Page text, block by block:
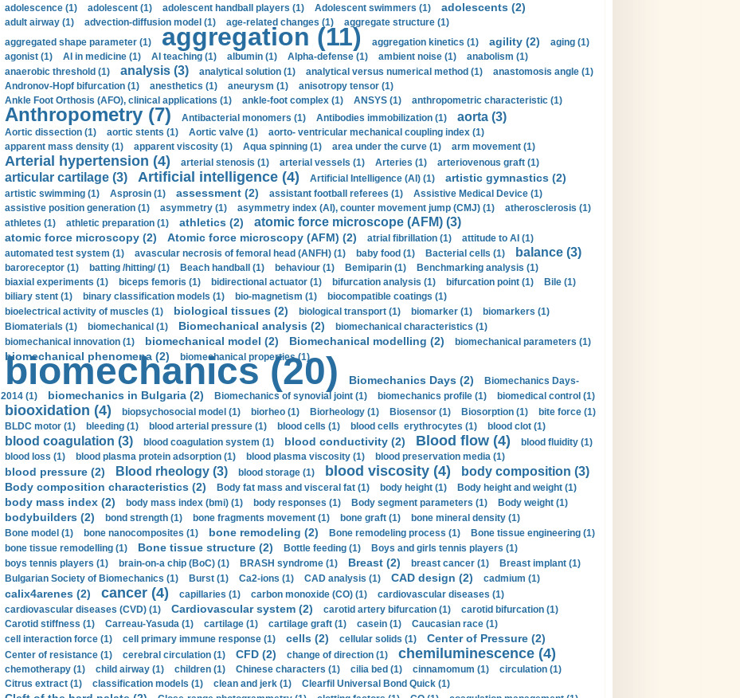
adolescence (1)
adolescent (1) adolescent handball players (1) Adolescent swimmers (1) adolescents (2)
adult airway (1) advection-diffusion model (1) age-related changes (1)
aggregate structure (1)
aggregated shape parameter (1)
aggregation (11) aggregation kinetics (1) agility (2)
aging (1)
agonist (1)
AI in medicine (1) AI teaching (1) albumin (1) Alpha-defense (1) ambient noise (1)
anabolism (1)
anaerobic threshold (1)
analysis (3) analytical solution (1) analytical versus numerical method (1)
anastomosis angle (1)
Andronov-Hopf bifurcation (1)
anesthetics (1) aneurysm (1)
anisotropy tensor (1)
Ankle Foot Orthosis (AFO), clinical applications (1)
ankle-foot complex (1) ANSYS (1) anthropometric characteristic (1)
Anthropometry (7) Antibacterial monomers (1) Antibodies immobilization (1) aorta (3)
Aortic dissection (1) aortic stents (1) Aortic valve (1)
aorto- ventricular mechanical coupling index (1)
apparent mass density (1)
apparent viscosity (1) Aqua spinning (1) area under the curve (1) arm movement (1)
Arterial hypertension (4) arterial stenosis (1) arterial vessels (1) Arteries (1) arteriovenous graft (1)
articular cartilage (3) Artificial intelligence (4) Artificial Intelligence (AI) (1) artistic gymnastics (2)
artistic swimming (1) Asprosin (1) assessment (2) assistant football referees (1)
Assistive Medical Device (1)
assistive position generation (1)
asymmetry (1) asymmetry index (AI), counter movement jump (CMJ) (1)
atherosclerosis (1)
athletes (1)
athletic preparation (1) athletics (2) atomic force microscope (AFM) (3)
atomic force microscopy (2) Atomic force microscopy (AFM) (2) atrial fibrillation (1)
attitude to AI (1)
automated test system (1)
avascular necrosis of femoral head (ANFH) (1) baby food (1) Bacterial cells (1) balance (3)
baroreceptor (1) batting /hitting/ (1) Beach handball (1) behaviour (1) Bemiparin (1)
Benchmarking analysis (1)
biaxial experiments (1)
biceps femoris (1) bidirectional actuator (1) bifurcation analysis (1) bifurcation point (1)
Bile (1)
biliary stent (1)
binary classification models (1) bio-magnetism (1)
biocompatible coatings (1)
bioelectrical activity of muscles (1)
biological tissues (2) biological transport (1) biomarker (1)
biomarkers (1)
Biomaterials (1)
biomechanical (1) Biomechanical analysis (2)
biomechanical characteristics (1)
biomechanical innovation (1)
biomechanical model (2) Biomechanical modelling (2) biomechanical parameters (1)
biomechanical phenomena (2) biomechanical properties (1)
biomechanics (20) Biomechanics Days (2)
Biomechanics Days-
2014 (1)
biomechanics in Bulgaria (2) Biomechanics of synovial joint (1) biomechanics profile (1) biomedical control (1)
biooxidation (4) biopsychosocial model (1) biorheo (1) Biorheology (1) Biosensor (1) Biosorption (1)
bite force (1)
BLDC motor (1)
bleeding (1) blood arterial pressure (1) blood cells (1) blood cells erythrocytes (1) blood clot (1)
blood coagulation (3) blood coagulation system (1) blood conductivity (2) Blood flow (4)
blood fluidity (1)
blood loss (1)
blood plasma protein adsorption (1) blood plasma viscosity (1) blood preservation media (1)
blood pressure (2) Blood rheology (3) blood storage (1) blood viscosity (4) body composition (3)
Body composition characteristics (2) Body fat mass and visceral fat (1) body height (1) Body height and weight (1)
body mass index (2) body mass index (bmi) (1) body responses (1) Body segment parameters (1) Body weight (1)
bodybuilders (2) bond strength (1) bone fragments movement (1) bone graft (1)
bone mineral density (1)
Bone model (1)
bone nanocomposites (1) bone remodeling (2) Bone remodeling process (1)
Bone tissue engineering (1)
bone tissue remodelling (1)
Bone tissue structure (2) Bottle feeding (1)
Boys and girls tennis players (1)
boys tennis players (1)
brain-on-a chip (BoC) (1) BRASH syndrome (1) Breast (2) breast cancer (1)
Breast implant (1)
Bulgarian Society of Biomechanics (1)
Burst (1) Ca2-ions (1) CAD analysis (1) CAD design (2) cadmium (1)
calix4arenes (2) cancer (4) capillaries (1) carbon monoxide (CO) (1)
cardiovascular diseases (1)
cardiovascular diseases (CVD) (1)
Cardiovascular system (2) carotid artery bifurcation (1)
carotid bifurcation (1)
Carotid stiffness (1)
Carreau-Yasuda (1) cartilage (1) cartilage graft (1) casein (1)
Caucasian race (1)
cell interaction force (1)
cell primary immune response (1) cells (2) cellular solids (1) Center of Pressure (2)
Center of resistance (1) cerebral circulation (1) CFD (2) change of direction (1) chemiluminescence (4)
chemotherapy (1) child airway (1) children (1) Chinese characters (1) cilia bed (1) cinnamomum (1)
circulation (1)
Citrus extract (1)
classification models (1) clean and jerk (1) Clearfil Universal Bond Quick (1)